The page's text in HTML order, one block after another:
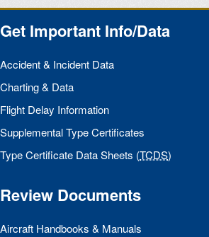
Get Important Info/Data
Accident & Incident Data
Charting & Data
Flight Delay Information
Supplemental Type Certificates
Type Certificate Data Sheets (TCDS)
Review Documents
Aircraft Handbooks & Manuals